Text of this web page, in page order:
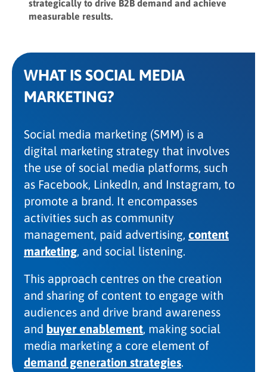
strategically to drive B2B demand and achieve
measurable results.
WHAT IS SOCIAL MEDIA
MARKETING?
Social media marketing (SMM) is a
digital marketing strategy that involves
the use of social media platforms, such
as Facebook, LinkedIn, and Instagram, to
promote a brand. It encompasses
activities such as community
management, paid advertising, content
marketing, and social listening.
This approach centres on the creation
and sharing of content to engage with
audiences and drive brand awareness
and buyer enablement, making social
media marketing a core element of
demand generation strategies.